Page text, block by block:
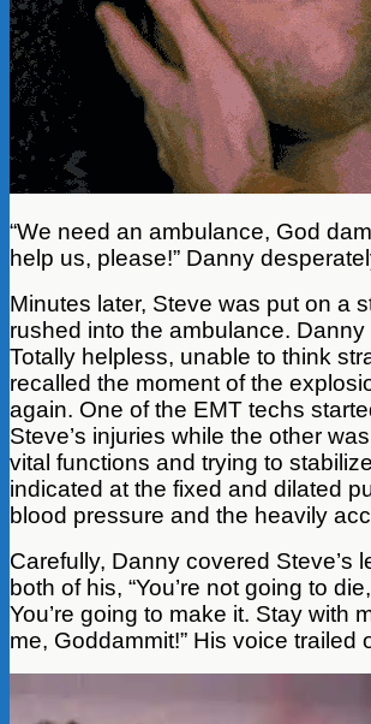
“We need an ambulance, God
help us, please!” Danny
Minutes later, Steve was put on a
rushed into the ambulance. Danny
Totally helpless, unable to think
recalled the moment of the
again. One of the EMT techs
Steve’s injuries while the other
vital functions and trying to
indicated at the fixed and dilated
blood pressure and the heavily
Carefully, Danny covered Steve’s
both of his, “You’re not going to
You’re going to make it. Stay with
me, Goddammit!” His voice trailed